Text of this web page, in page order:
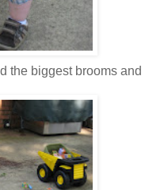
the biggest brooms and